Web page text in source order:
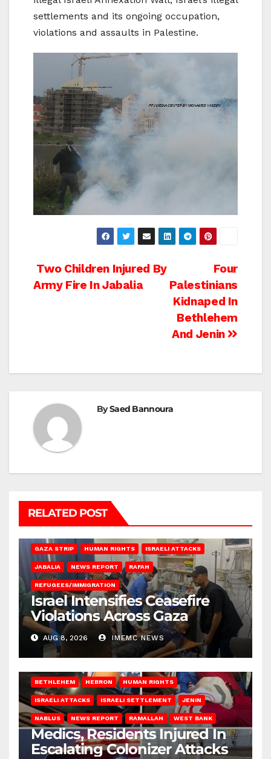
settlements and its ongoing occupation,
violations and assaults in Palestine.
Post
navigation
Four
Palestinians
Kidnaped In
Bethlehem
And Jenin
Two Children Injured By
Army Fire In Jabalia
BySaed Bannoura
RELATED POST
GAZA STRIP HUMAN RIGHTS ISRAELI ATTACKS
JABALIA NEWS REPORT RAFAH
REFUGEES/IMMIGRATION
Israel Intensifies Ceasefire
Violations Across Gaza
AUG 8, 2026 IMEMC NEWS
BETHLEHEM HEBRON HUMAN RIGHTS
ISRAELI ATTACKS ISRAELI SETTLEMENT JENIN
NABLUS NEWS REPORT RAMALLAH WEST BANK
Medics, Residents Injured In
Escalating Colonizer Attacks